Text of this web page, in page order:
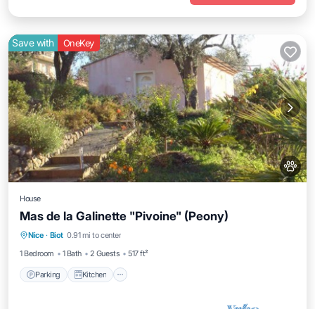
Save with OneKey
House
Mas de la Galinette "Pivoine" (Peony)
Nice · Biot 0.91 mi to center
1 Bedroom
1 Bath 2 Guests 517 ft²
Parking Kitchen
Parking Kitchen
Internet
Pet Friendly